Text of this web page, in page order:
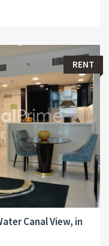
RENT
Canal View, in